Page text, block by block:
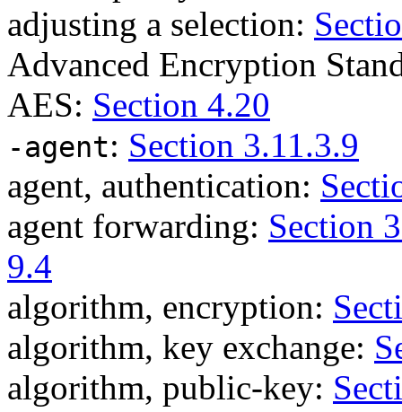
adjusting a selection:
Advanced Encryption
AES: Section 4.20
-agent: Section 3.11.3.9
agent, authentication:
agent forwarding: Section
9.4
algorithm, encryption:
algorithm, key exchange:
algorithm, public-key: